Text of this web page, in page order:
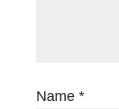
Name *